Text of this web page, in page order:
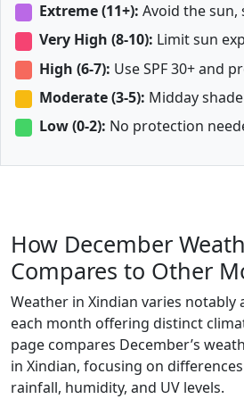
Extreme (11+): Avoid the sun,
Very High (8-10): Limit sun
High (6-7): Use SPF 30+ and
Moderate (3-5): Midday
Low (0-2): No protection
How December
Compares to Other
Weather in Xindian varies notably
each month offering distinct
page compares December’s
in Xindian, focusing on
rainfall, humidity, and UV levels.